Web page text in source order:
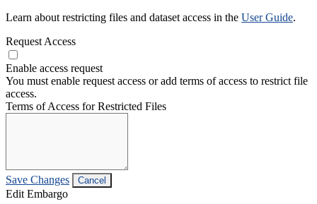
Learn about restricting files and dataset access in the User Guide.
Request Access
Enable access request
You must enable request access or add terms of access to restrict file
access.
Terms of Access for Restricted Files
Save Changes Cancel
Edit Embargo